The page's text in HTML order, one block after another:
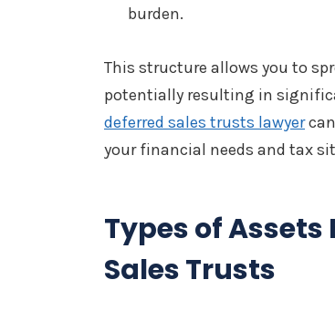
burden.
This structure allows you to
potentially resulting in
deferred sales trusts lawyer
your financial needs and tax
Types of Assets
Sales Trusts